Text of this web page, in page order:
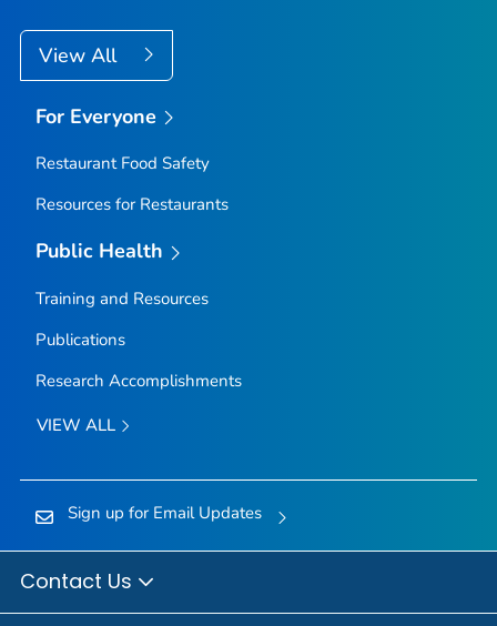
View All
For Everyone
Restaurant Food Safety
Resources for Restaurants
Public Health
Training and Resources
Publications
Research Accomplishments
VIEW ALL
Sign up for Email Updates
Contact Us